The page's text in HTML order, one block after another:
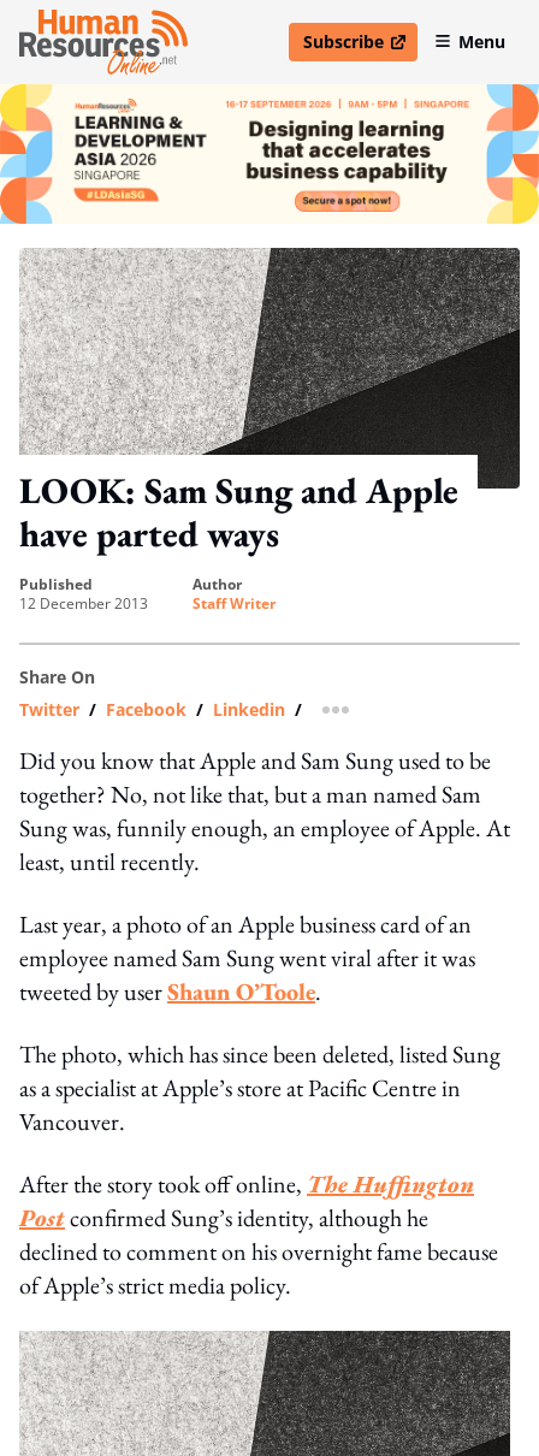
Subscribe
open in new windowMenu
LOOK: Sam Sung and Apple
have parted ways
published
12 December 2013
author
Staff Writer
Share On
Twitter / Facebook / Linkedin / more sharing option
Did you know that Apple and Sam Sung used to be
together? No, not like that, but a man named Sam
Sung was, funnily enough, an employee of Apple. At
least, until recently.
Last year, a photo of an Apple business card of an
employee named Sam Sung went viral after it was
tweeted by userShaun O’Toole.
The photo, which has since been deleted, listed Sung
as a specialist at Apple’s store at Pacific Centre in
Vancouver.
After the story took off online, The Huffington
Postconfirmed Sung’s identity, although he
declined to comment on his overnight fame because
of Apple’s strict media policy.